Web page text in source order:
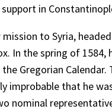
in
to Syria,
In the spring of
Gregorian
improbable that he
nominal